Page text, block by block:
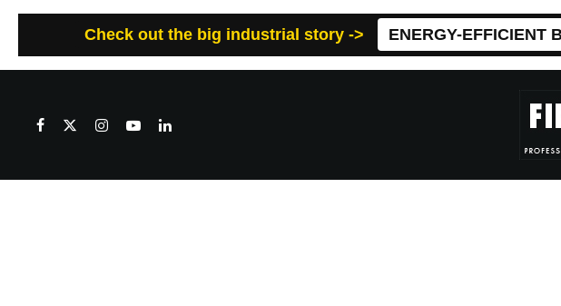
Check out the big industrial story -> ENERGY-EFFICIENT